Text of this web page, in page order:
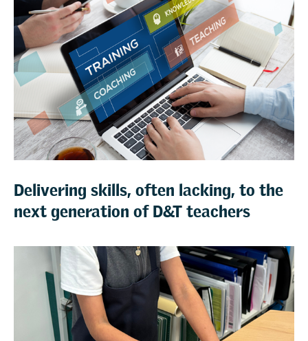
Delivering skills, often lacking, to the
next generation of D&T teachers